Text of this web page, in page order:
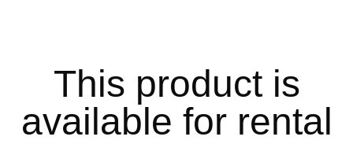
This product is
available for rental